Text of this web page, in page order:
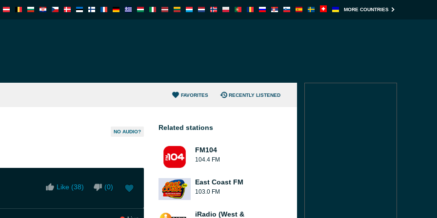
MORE COUNTRIES
FAVORITES RECENTLY LISTENED
NO AUDIO?
Like (38) (0)
Related stations
FM104
104.4 FM
East Coast FM
103.0 FM
iRadio (West &